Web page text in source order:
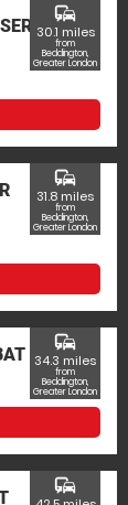
commute
30.1 miles
from
Beddington,
Greater London
commute
31.8 miles
from
Beddington,
Greater London
commute
34.3 miles
from
Beddington,
Greater London
commute